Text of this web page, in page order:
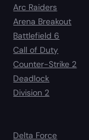
Arc Raiders
Arena Breakout
Battlefield 6
Call of Duty
Counter-Strike 2
Deadlock
Division 2
Delta Force